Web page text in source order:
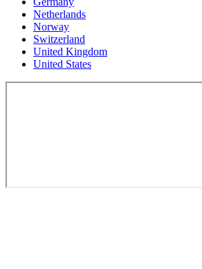
Netherlands
Norway
Switzerland
United Kingdom
United States